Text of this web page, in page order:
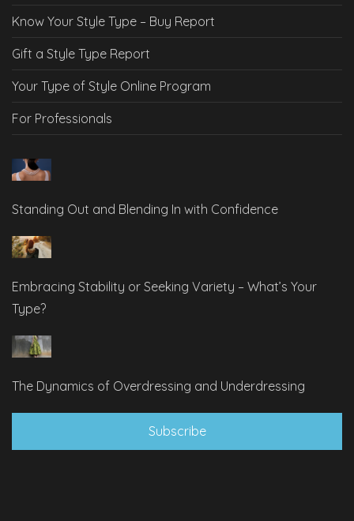
Know Your Style Type – Buy Report
Gift a Style Type Report
Your Type of Style Online Program
For Professionals
Standing Out and Blending In with Confidence
Embracing Stability or Seeking Variety – What’s Your
Type?
The Dynamics of Overdressing and Underdressing
Subscribe